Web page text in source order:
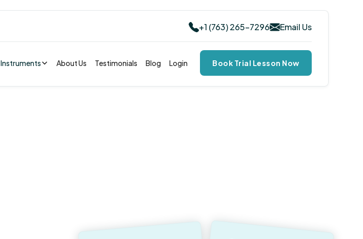
+1 (763) 265-7296 Email Us
Instruments About Us Testimonials Blog Login Book Trial Lesson Now